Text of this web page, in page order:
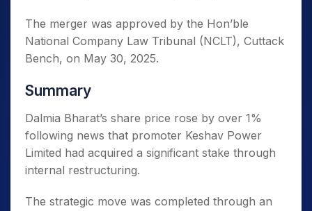
The merger was approved by the Hon’ble
National Company Law Tribunal (NCLT), Cuttack
Bench, on May 30, 2025.
Summary
Dalmia Bharat’s share price rose by over 1%
following news that promoter Keshav Power
Limited had acquired a significant stake through
internal restructuring.
The strategic move was completed through an